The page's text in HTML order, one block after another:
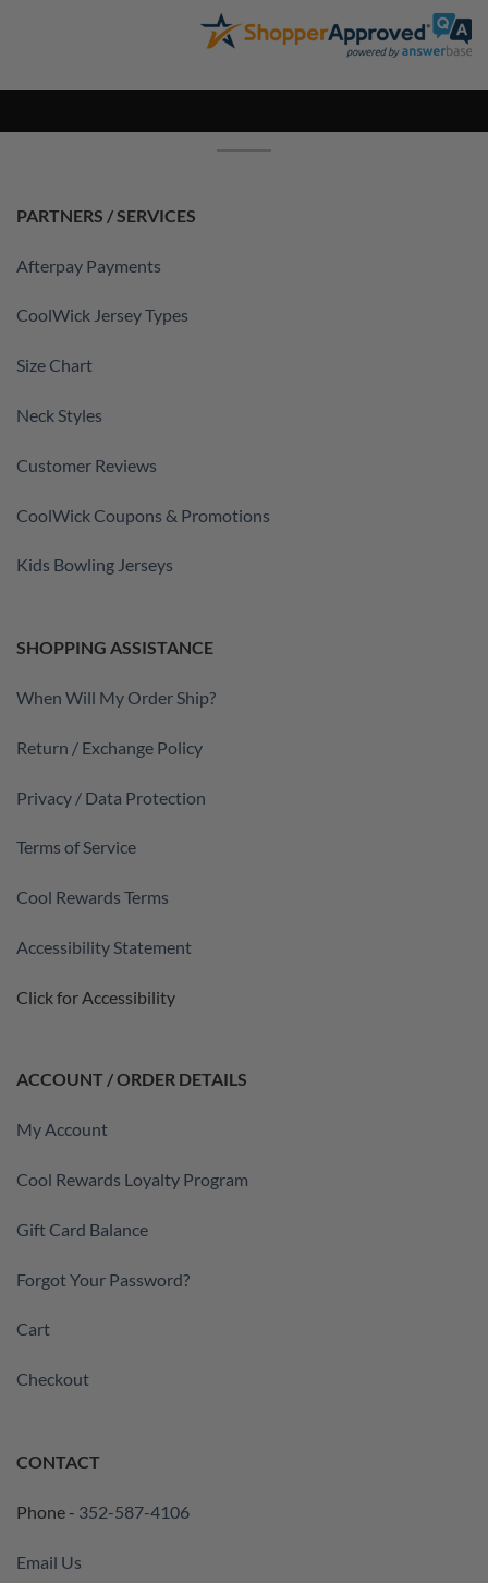
PARTNERS / SERVICES
Afterpay Payments
CoolWick Jersey Types
Size Chart
Neck Styles
Customer Reviews
CoolWick Coupons & Promotions
Kids Bowling Jerseys
SHOPPING ASSISTANCE
When Will My Order Ship?
Return / Exchange Policy
Privacy / Data Protection
Terms of Service
Cool Rewards Terms
Accessibility Statement
Click for Accessibility
ACCOUNT / ORDER DETAILS
My Account
Cool Rewards Loyalty Program
Gift Card Balance
Forgot Your Password?
Cart
Checkout
CONTACT
Phone - 352-587-4106
Email Us